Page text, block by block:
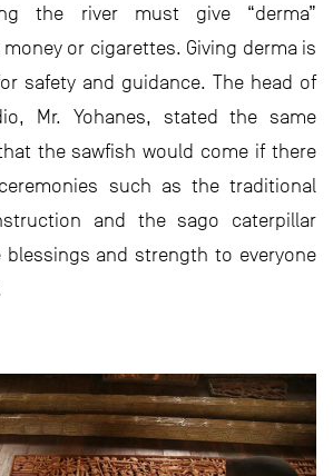
the river must give “derma”
or cigarettes. Giving derma is
safety and guidance. The head of
Mr. Yohanes, stated the same
the sawfish would come if there
such as the traditional
and the sago caterpillar
blessings and strength to everyone